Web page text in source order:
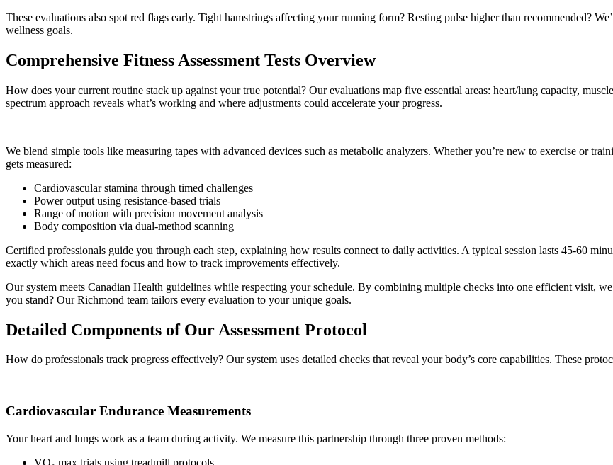
These evaluations also spot red flags early. Tight hamstrings affecting your running form? Resting pulse higher than recommended?
wellness goals.
Comprehensive Fitness Assessment Tests Overview
How does your current routine stack up against your true potential? Our evaluations map five essential areas: heart/lung capacity,
spectrum approach reveals what’s working and where adjustments could accelerate your progress.
We blend simple tools like measuring tapes with advanced devices such as metabolic analyzers. Whether you’re new to exercise or
gets measured:
Cardiovascular stamina through timed challenges
Power output using resistance-based trials
Range of motion with precision movement analysis
Body composition via dual-method scanning
Certified professionals guide you through each step, explaining how results connect to daily activities. A typical session lasts 45-60
exactly which areas need focus and how to track improvements effectively.
Our system meets Canadian Health guidelines while respecting your schedule. By combining multiple checks into one efficient visit,
you stand? Our Richmond team tailors every evaluation to your unique goals.
Detailed Components of Our Assessment Protocol
How do professionals track progress effectively? Our system uses detailed checks that reveal your body’s core capabilities. These
Cardiovascular Endurance Measurements
Your heart and lungs work as a team during activity. We measure this partnership through three proven methods:
VO₂ max trials using treadmill protocols